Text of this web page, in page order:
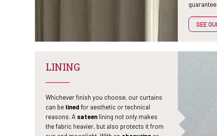
SEE
LINING
Whichever finish you choose, our curtains
can be lined for aesthetic or technical
reasons. A sateen lining not only makes
the fabric heavier, but also protects it from